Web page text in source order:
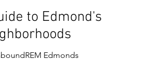
to Edmond's
Edmonds